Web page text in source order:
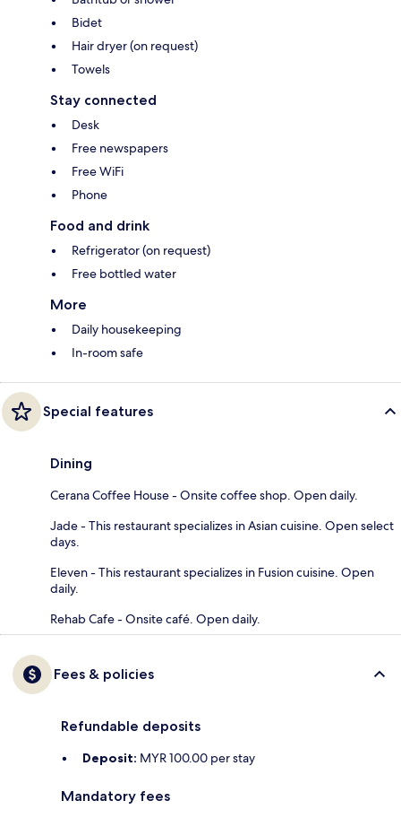
Bidet
Hair dryer (on request)
Towels
Stay connected
Desk
Free newspapers
Free WiFi
Phone
Food and drink
Refrigerator (on request)
Free bottled water
More
Daily housekeeping
In-room safe
Special features
Dining
Cerana Coffee House - Onsite coffee shop. Open daily.
Jade - This restaurant specializes in Asian cuisine. Open select
days.
Eleven - This restaurant specializes in Fusion cuisine. Open
daily.
Rehab Cafe - Onsite café. Open daily.
Fees & policies
Refundable deposits
Deposit: MYR 100.00 per stay
Mandatory fees